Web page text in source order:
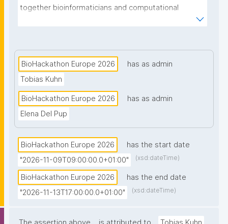
together bioinformaticians and computational
BioHackathon Europe 2026
has as admin
Tobias Kuhn
BioHackathon Europe 2026
has as admin
Elena Del Pup
BioHackathon Europe 2026
has the start date
"2026-11-09T09:00:00.0+01:00"
(xsd:dateTime)
BioHackathon Europe 2026
has the end date
"2026-11-13T17:00:00.0+01:00"
(xsd:dateTime)